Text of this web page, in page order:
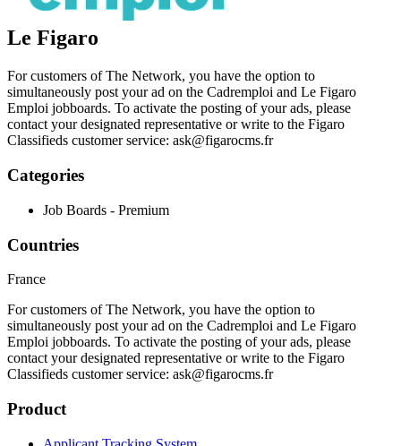
Le Figaro
For customers of The Network, you have the option to
simultaneously post your ad on the Cadremploi and Le Figaro
Emploi jobboards. To activate the posting of your ads, please
contact your designated representative or write to the Figaro
Classifieds customer service: ask@figarocms.fr
Categories
Job Boards - Premium
Countries
France
For customers of The Network, you have the option to
simultaneously post your ad on the Cadremploi and Le Figaro
Emploi jobboards. To activate the posting of your ads, please
contact your designated representative or write to the Figaro
Classifieds customer service: ask@figarocms.fr
Product